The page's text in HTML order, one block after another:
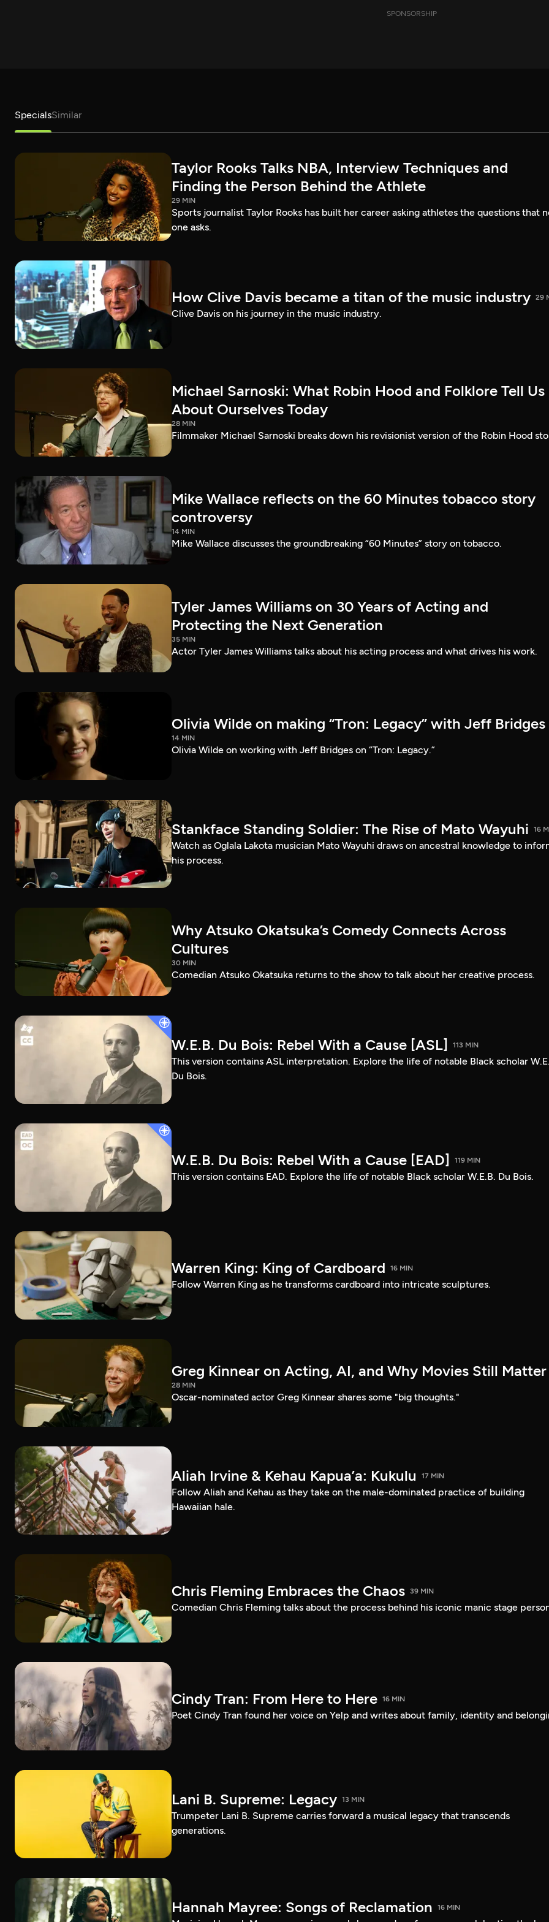
SPONSORSHIP
SpecialsSimilar
Taylor Rooks Talks NBA, Interview Techniques and
Finding the Person Behind the Athlete
29 MIN
Sports journalist Taylor Rooks has built her career asking athletes the questions that
one asks.
How Clive Davis became a titan of the music industry 29
Clive Davis on his journey in the music industry.
Michael Sarnoski: What Robin Hood and Folklore Tell Us
About Ourselves Today
28 MIN
Filmmaker Michael Sarnoski breaks down his revisionist version of the Robin Hood
Mike Wallace reflects on the 60 Minutes tobacco story
controversy
14 MIN
Mike Wallace discusses the groundbreaking “60 Minutes” story on tobacco.
Tyler James Williams on 30 Years of Acting and
Protecting the Next Generation
35 MIN
Actor Tyler James Williams talks about his acting process and what drives his work.
Olivia Wilde on making “Tron: Legacy” with Jeff Bridges
14 MIN
Olivia Wilde on working with Jeff Bridges on “Tron: Legacy.”
Stankface Standing Soldier: The Rise of Mato Wayuhi 16
Watch as Oglala Lakota musician Mato Wayuhi draws on ancestral knowledge to
his process.
Why Atsuko Okatsuka’s Comedy Connects Across
Cultures
30 MIN
Comedian Atsuko Okatsuka returns to the show to talk about her creative process.
W.E.B. Du Bois: Rebel With a Cause [ASL] 113 MIN
This version contains ASL interpretation. Explore the life of notable Black scholar
Du Bois.
W.E.B. Du Bois: Rebel With a Cause [EAD] 119 MIN
This version contains EAD. Explore the life of notable Black scholar W.E.B. Du Bois.
Warren King: King of Cardboard 16 MIN
Follow Warren King as he transforms cardboard into intricate sculptures.
Greg Kinnear on Acting, AI, and Why Movies Still Matter
28 MIN
Oscar-nominated actor Greg Kinnear shares some "big thoughts."
Aliah Irvine & Kehau Kapua’a: Kukulu 17 MIN
Follow Aliah and Kehau as they take on the male-dominated practice of building
Hawaiian hale.
Chris Fleming Embraces the Chaos 39 MIN
Comedian Chris Fleming talks about the process behind his iconic manic stage
Cindy Tran: From Here to Here 16 MIN
Poet Cindy Tran found her voice on Yelp and writes about family, identity and
Lani B. Supreme: Legacy 13 MIN
Trumpeter Lani B. Supreme carries forward a musical legacy that transcends
generations.
Hannah Mayree: Songs of Reclamation 16 MIN